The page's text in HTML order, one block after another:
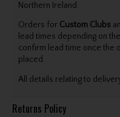
Northern Ireland.
Orders for Custom Clubs
lead times depending on
confirm lead time once the
placed.
All details relating to
Returns Policy